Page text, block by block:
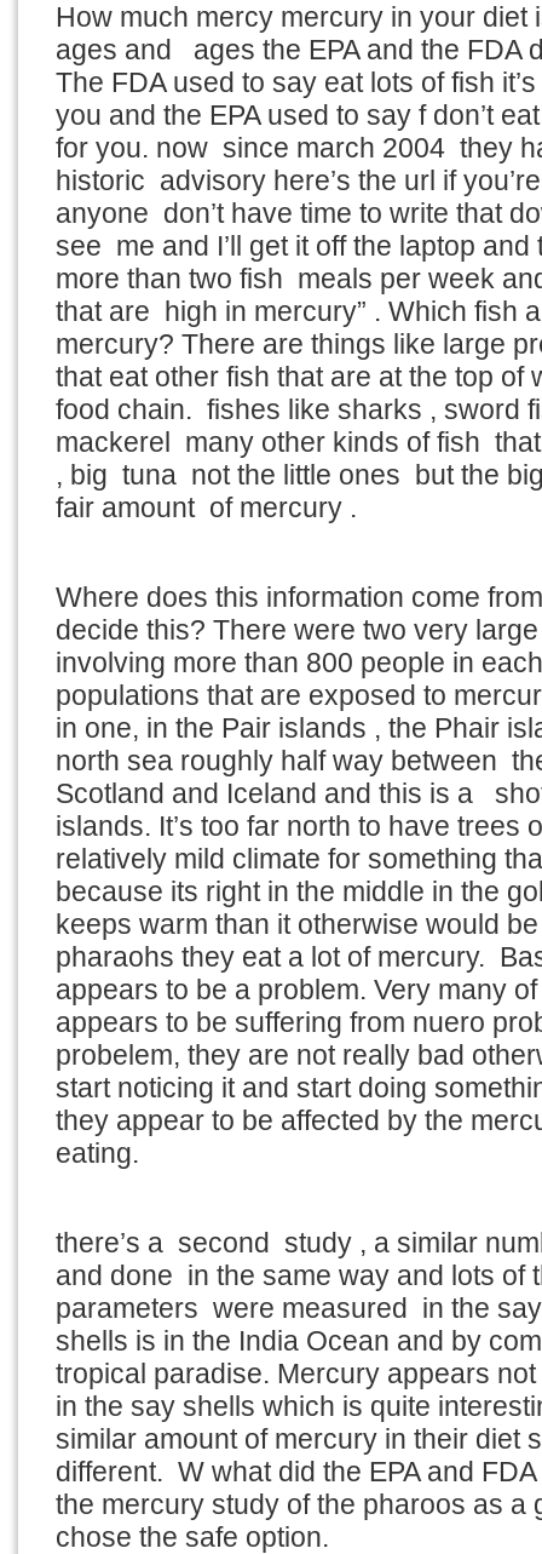
How much mercy mercury in your diet
ages and ages the EPA and the FDA
The FDA used to say eat lots of fish
you and the EPA used to say f don’t
for you. now since march 2004 they
historic advisory here’s the url if
anyone don’t have time to write that
see me and I’ll get it off the laptop and
more than two fish meals per week
that are high in mercury” . Which fish
mercury? There are things like large
that eat other fish that are at the top of
food chain. fishes like sharks , sword
mackerel many other kinds of fish
, big tuna not the little ones but the
fair amount of mercury .
Where does this information come
decide this? There were two very
involving more than 800 people in
populations that are exposed to
in one, in the Pair islands , the Phair
north sea roughly half way between
Scotland and Iceland and this is a
islands. It’s too far north to have trees
relatively mild climate for something
because its right in the middle in the
keeps warm than it otherwise would
pharaohs they eat a lot of mercury.
appears to be a problem. Very many
appears to be suffering from nuero
probelem, they are not really bad
start noticing it and start doing
they appear to be affected by the
eating.
there’s a second study , a similar
and done in the same way and lots of
parameters were measured in the
shells is in the India Ocean and by
tropical paradise. Mercury appears
in the say shells which is quite
similar amount of mercury in their diet
different. W what did the EPA and
the mercury study of the pharoos as a
chose the safe option.